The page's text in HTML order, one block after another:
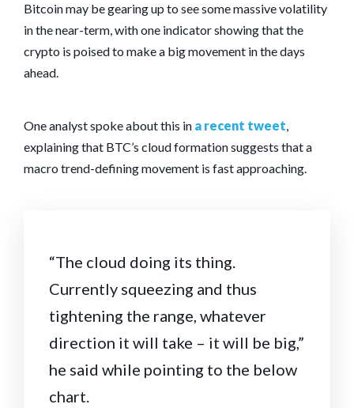
Bitcoin may be gearing up to see some massive volatility
in the near-term, with one indicator showing that the
crypto is poised to make a big movement in the days
ahead.
One analyst spoke about this in a recent tweet,
explaining that BTC’s cloud formation suggests that a
macro trend-defining movement is fast approaching.
“The cloud doing its thing.
Currently squeezing and thus
tightening the range, whatever
direction it will take – it will be big,”
he said while pointing to the below
chart.